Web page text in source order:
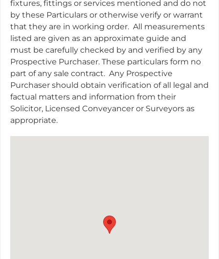
fixtures, fittings or services mentioned and do not
by these Particulars or otherwise verify or warrant
that they are in working order. All measurements
listed are given as an approximate guide and
must be carefully checked by and verified by any
Prospective Purchaser. These particulars form no
part of any sale contract. Any Prospective
Purchaser should obtain verification of all legal and
factual matters and information from their
Solicitor, Licensed Conveyancer or Surveyors as
appropriate.